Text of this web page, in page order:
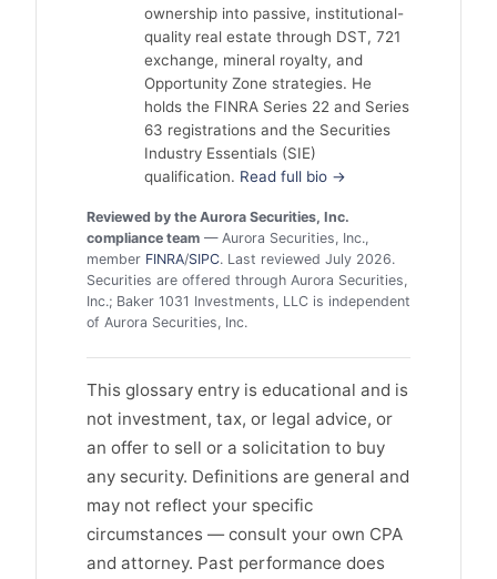
ownership into passive, institutional-
quality real estate through DST, 721
exchange, mineral royalty, and
Opportunity Zone strategies. He
holds the FINRA Series 22 and Series
63 registrations and the Securities
Industry Essentials (SIE)
qualification. Read full bio →
Reviewed by the Aurora Securities, Inc.
compliance team— Aurora Securities, Inc.,
member FINRA/SIPC. Last reviewed July 2026.
Securities are offered through Aurora Securities,
Inc.; Baker 1031 Investments, LLC is independent
of Aurora Securities, Inc.
This glossary entry is educational and is
not investment, tax, or legal advice, or
an offer to sell or a solicitation to buy
any security. Definitions are general and
may not reflect your specific
circumstances — consult your own CPA
and attorney. Past performance does